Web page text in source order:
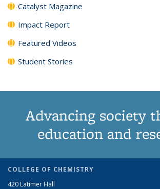
Catalyst Magazine
Impact Report
Featured Videos
Student Stories
Advancing society
education and
COLLEGE OF CHEMISTRY
420 Latimer Hall